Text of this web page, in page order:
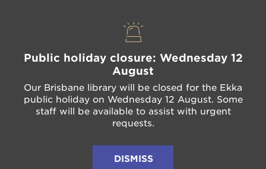
Public holiday closure: Wednesday 12
August
Our Brisbane library will be closed for the Ekka
public holiday on Wednesday 12 August. Some
staff will be available to assist with urgent
requests.
DISMISS